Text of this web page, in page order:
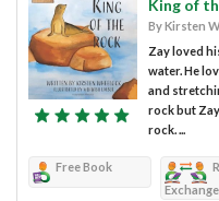
King of
By Kirsten
Zay loved
water. He
and
rock but
rock. ...
Free Book
Exchange